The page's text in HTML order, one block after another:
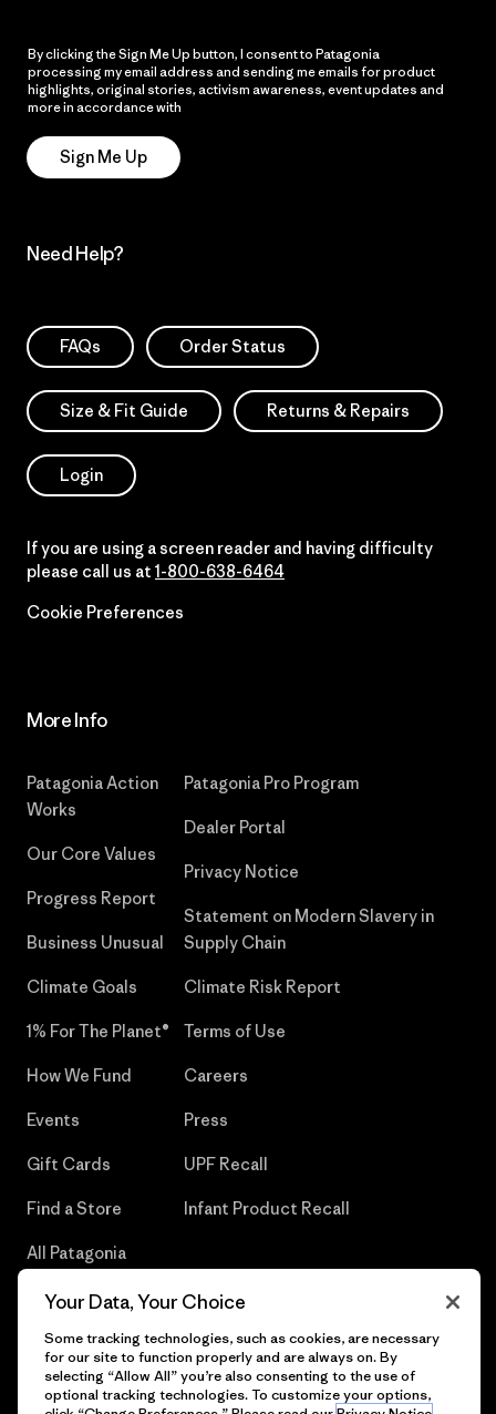
By clicking the Sign Me Up button, I consent to Patagonia
processing my email address and sending me emails for product
highlights, original stories, activism awareness, event updates and
more in accordance with
Sign Me Up
Need Help?
FAQs Order Status
Size & Fit Guide Returns & Repairs
Login
If you are using a screen reader and having difficulty
please call us at 1-800-638-6464
Cookie Preferences
More Info
Patagonia Action
Works
Our Core Values
Progress Report
Business Unusual
Climate Goals
1% For The Planet®
How We Fund
Events
Gift Cards
Find a Store
All Patagonia
Patagonia Pro Program
Dealer Portal
Privacy Notice
Statement on Modern Slavery in
Supply Chain
Climate Risk Report
Terms of Use
Careers
Press
UPF Recall
Infant Product Recall
Your Data, Your Choice
Some tracking technologies, such as cookies, are necessary
for our site to function properly and are always on. By
selecting “Allow All” you’re also consenting to the use of
optional tracking technologies. To customize your options,